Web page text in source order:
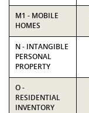
M1 - MOBILE
HOMES
N - INTANGIBLE
PERSONAL
PROPERTY
O -
RESIDENTIAL
INVENTORY